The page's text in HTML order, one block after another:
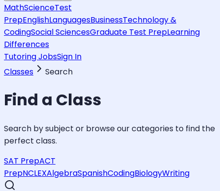
MathScienceTest
PrepEnglishLanguagesBusinessTechnology &
CodingSocial SciencesGraduate Test PrepLearning
Differences
Tutoring JobsSign In
Classes
Search
Find a Class
Search by subject or browse our categories to find the
perfect class.
SAT PrepACT
PrepNCLEXAlgebraSpanishCodingBiologyWriting